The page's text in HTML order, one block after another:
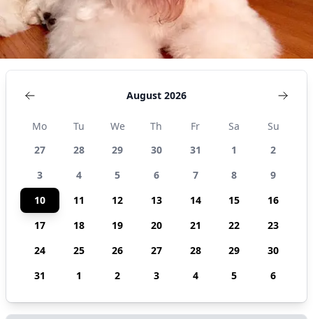
August 2026
Mo Tu We Th Fr Sa
Su
27
28 29 30 31 1
2
3
4 5 6 7 8
9
10
11 12 13 14 15
16
17
18 19 20 21 22
23
24
25 26 27 28 29
30
31
1 2 3 4 5 6